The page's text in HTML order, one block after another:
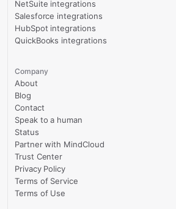
NetSuite integrations
Salesforce integrations
HubSpot integrations
QuickBooks integrations
Company
About
Blog
Contact
Speak to a human
Status
Partner with MindCloud
Trust Center
Privacy Policy
Terms of Service
Terms of Use